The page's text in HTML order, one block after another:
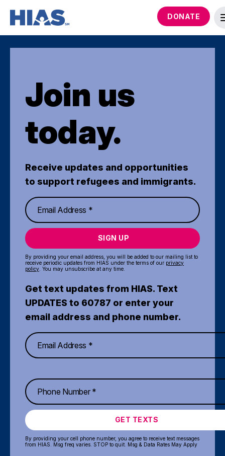
DONATE
Join us
today.
Receive updates and opportunities
to support refugees and immigrants.
SIGN UP
By providing your email address, you will be added to our mailing list to
receive periodic updates from HIAS under the terms of our privacy
policy . You may unsubscribe at any time.
Get text updates from HIAS. Text
UPDATES to 60787 or enter your
email address and phone number.
GET TEXTS
By providing your cell phone number, you agree to receive text messages
from HIAS. Msg freq varies. STOP to quit. Msg & Data Rates May Apply